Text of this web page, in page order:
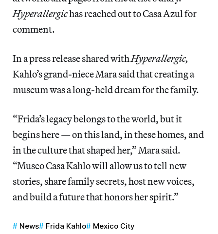
Hyperallergichas reached out to Casa Azul for
comment.
In a press release shared withHyperallergic,
Kahlo’s grand-niece Mara said that creating a
museum was a long-held dream for the family.
“Frida’s legacy belongs to the world, but it
begins here — on this land, in these homes, and
in the culture that shaped her,” Mara said.
“Museo Casa Kahlo will allow us to tell new
stories, share family secrets, host new voices,
and build a future that honors her spirit.”
News Frida Kahlo Mexico City